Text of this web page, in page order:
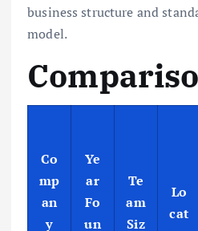
business structure and
model.
Co
mp
an
y
Ye
ar
Fo
un
Te
am
Siz
Lo
cat